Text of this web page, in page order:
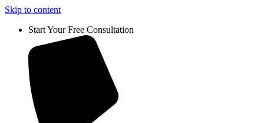
Skip to content
Start Your Free Consultation